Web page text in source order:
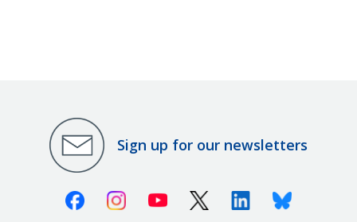
Sign up for our newsletters
FacebookInstagramYoutube X (Twitter)LinkedinBluesky